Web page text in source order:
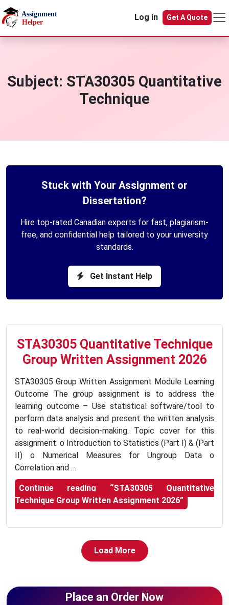
Skip to main content
Log in
Get A Quote
Subject: STA30305 Quantitative
Technique
Stuck with Your Assignment or
Dissertation?
Hire top-rated Canadian experts for fast, plagiarism-
free, and confidential help tailored to your university
standards.
Get Instant Help
STA30305 Quantitative Technique
Group Written Assignment 2026
STA30305 Group Written Assignment Module Learning
Outcome The group assignment is to address the
learning outcome – Use statistical software/tool to
perform data analysis and present the written analysis
to real-world decision-making. Topic cover for this
assignment: o Introduction to Statistics (Part I) & (Part
II) o Numerical Measures for Ungroup Data o
Correlation and …
Continue reading “STA30305 Quantitative
Technique Group Written Assignment 2026”
Load More
Place an Order Now